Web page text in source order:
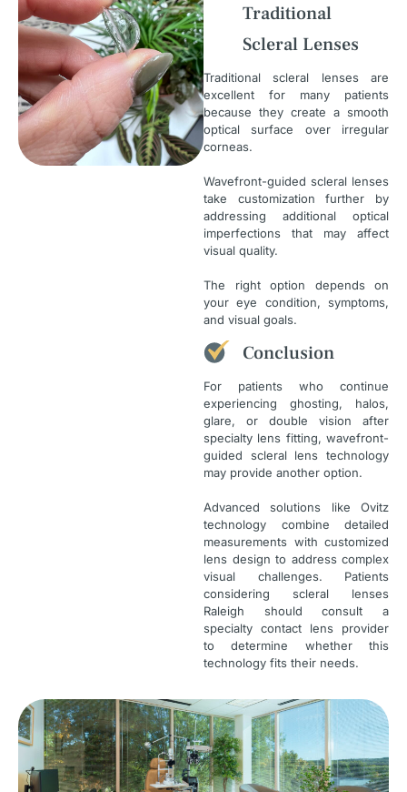
Traditional
Scleral Lenses
Traditional scleral lenses are
excellent for many patients
because they create a smooth
optical surface over irregular
corneas.
Wavefront-guided scleral lenses
take customization further by
addressing additional optical
imperfections that may affect
visual quality.
The right option depends on
your eye condition, symptoms,
and visual goals.
Conclusion
For patients who continue
experiencing ghosting, halos,
glare, or double vision after
specialty lens fitting, wavefront-
guided scleral lens technology
may provide another option.
Advanced solutions like Ovitz
technology combine detailed
measurements with customized
lens design to address complex
visual challenges. Patients
considering scleral lenses
Raleigh should consult a
specialty contact lens provider
to determine whether this
technology fits their needs.